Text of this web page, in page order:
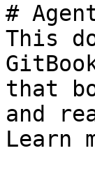
#
This
that
and
Learn